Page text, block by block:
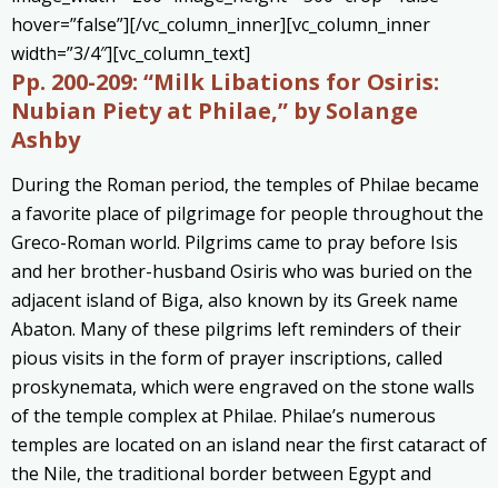
hover=”false”][/vc_column_inner][vc_column_inner
width=”3/4″][vc_column_text]
Pp. 200-209: “Milk Libations for Osiris:
Nubian Piety at Philae,” by Solange
Ashby
During the Roman period, the temples of Philae became
a favorite place of pilgrimage for people throughout the
Greco-Roman world. Pilgrims came to pray before Isis
and her brother-husband Osiris who was buried on the
adjacent island of Biga, also known by its Greek name
Abaton. Many of these pilgrims left reminders of their
pious visits in the form of prayer inscriptions, called
proskynemata, which were engraved on the stone walls
of the temple complex at Philae. Philae’s numerous
temples are located on an island near the first cataract of
the Nile, the traditional border between Egypt and